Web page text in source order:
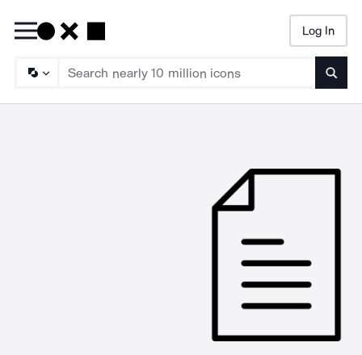
Log In